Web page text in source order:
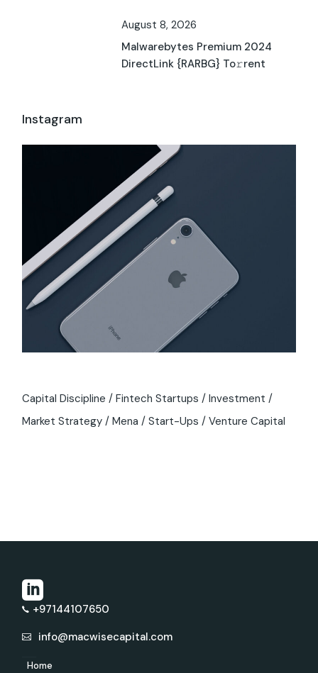
August 8, 2026
Malwarebytes Premium 2024
DirectLink {RARBG} To𝚛rent
Instagram
Capital Discipline Fintech Startups
Investment
Market Strategy
Mena Start-Ups Venture Capital
+97144107650
info@macwisecapital.com
Home